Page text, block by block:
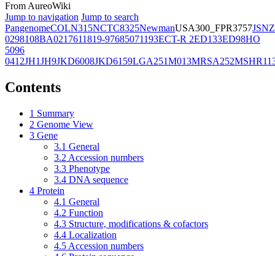
From AureoWiki
Jump to navigation Jump to search
PangenomeCOLN315NCTC8325NewmanUSA300_FPR3757JSNZ
0298108BA0217611819-97685071193ECT-R 2ED133ED98HO
5096
0412JH1JH9JKD6008JKD6159LGA251M013MRSA252
Contents
1 Summary
2 Genome View
3 Gene
3.1 General
3.2 Accession numbers
3.3 Phenotype
3.4 DNA sequence
4 Protein
4.1 General
4.2 Function
4.3 Structure, modifications & cofactors
4.4 Localization
4.5 Accession numbers